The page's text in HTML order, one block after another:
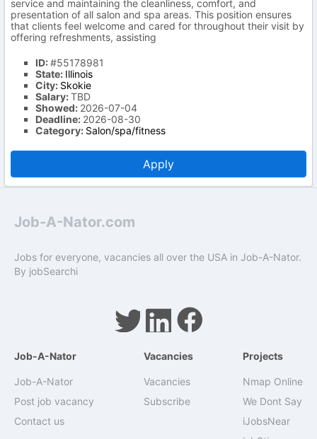
service and maintaining the cleanliness, comfort, and
presentation of all salon and spa areas. This position ensures
that clients feel welcome and cared for throughout their visit by
offering refreshments, assisting
ID:#55178981
State: Illinois
City: Skokie
Salary:TBD
Showed: 2026-07-04
Deadline: 2026-08-30
Category: Salon/spa/fitness
Apply
Job-A-Nator.com
Jobs for everyone, vacancies all over the USA in Job-A-Nator.
By jobSearchi
Job-A-Nator
Job-A-Nator
Post job vacancy
Contact us
Vacancies
Vacancies
Subscribe
Projects
Nmap Online
We Dont Say
iJobsNear